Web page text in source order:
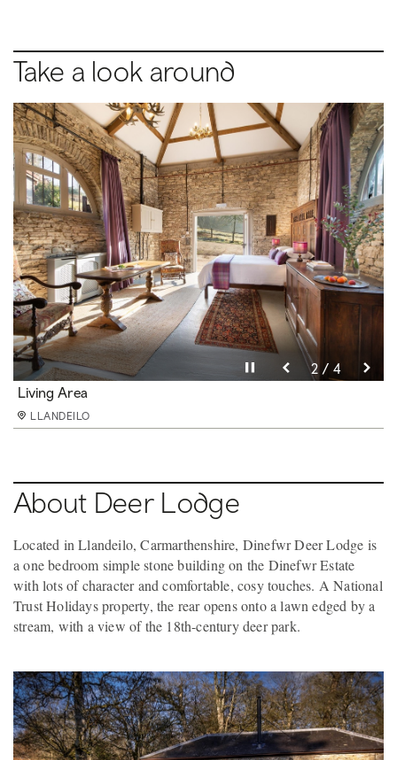
Take a look around
Pause video 1 / 4
Kitchen
LLANDEILO
Pause video2 / 4
Living Area
LLANDEILO
Pause video3 / 4
Living Area
LLANDEILO
Pause video4 / 4
Shower Room
LLANDEILO
About Deer Lodge
Located in Llandeilo, Carmarthenshire, Dinefwr Deer Lodge is
a one bedroom simple stone building on the Dinefwr Estate
with lots of character and comfortable, cosy touches. A National
Trust Holidays property, the rear opens onto a lawn edged by a
stream, with a view of the 18th-century deer park.